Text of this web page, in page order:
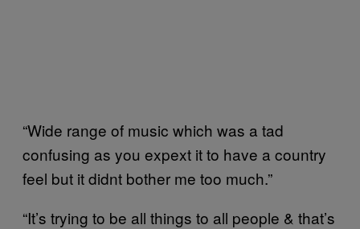
“Wide range of music which was a tad
confusing as you expext it to have a country
feel but it didnt bother me too much.”
“It’s trying to be all things to all people & that’s